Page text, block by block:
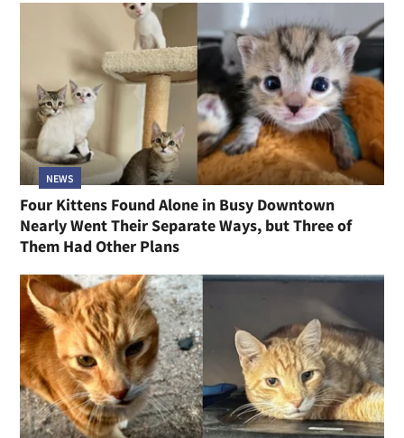
NEWS
Four Kittens Found Alone in Busy Downtown
Nearly Went Their Separate Ways, but Three of
Them Had Other Plans